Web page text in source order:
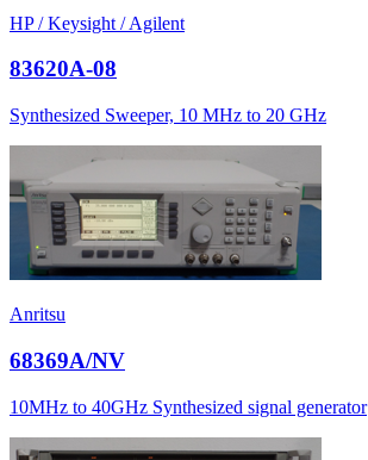
HP / Keysight / Agilent
83620A-08
Synthesized Sweeper, 10 MHz to 20 GHz
Anritsu
68369A/NV
10MHz to 40GHz Synthesized signal generator